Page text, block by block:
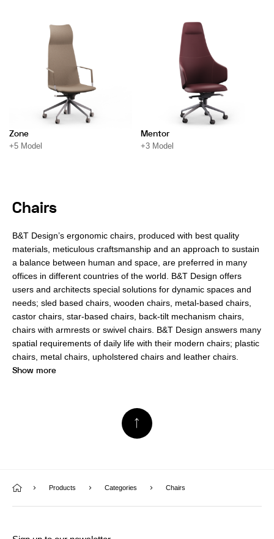
Zone
+5 Model
Mentor
+3 Model
Chairs
B&T Design’s ergonomic chairs, produced with best quality
materials, meticulous craftsmanship and an approach to sustain
a balance between human and space, are preferred in many
offices in different countries of the world. B&T Design offers
users and architects special solutions for dynamic spaces and
needs; sled based chairs, wooden chairs, metal-based chairs,
castor chairs, star-based chairs, back-tilt mechanism chairs,
chairs with armrests or swivel chairs. B&T Design answers many
spatial requirements of daily life with their modern chairs; plastic
chairs, metal chairs, upholstered chairs and leather chairs.
Show more
Products Categories Chairs